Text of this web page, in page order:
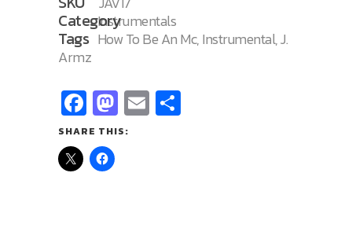
CategoryInstrumentals
Tags How To Be An Mc,Instrumental,J.
Armz
Facebook
Mastodon
Email
SHARE THIS: